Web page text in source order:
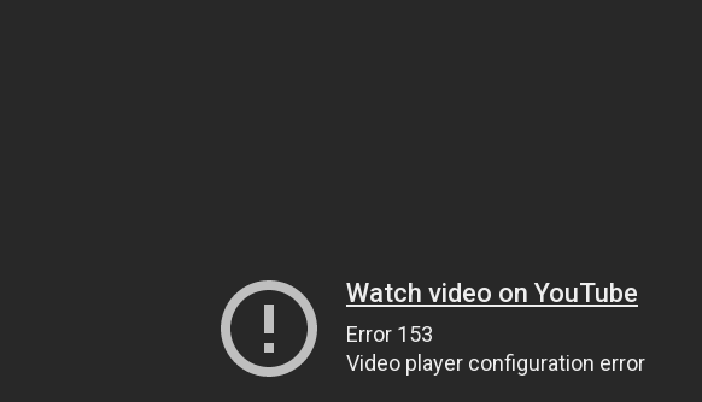
Watch video on YouTube
Error 153
Video player configuration error